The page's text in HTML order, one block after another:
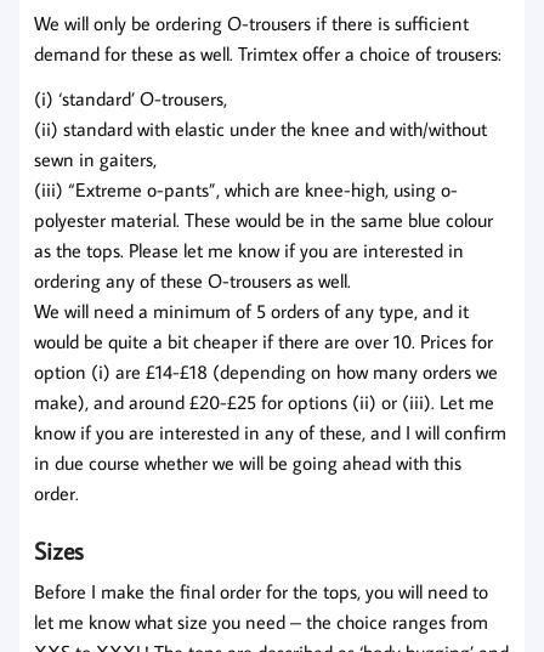
We will only be ordering O-trousers if there is sufficient
demand for these as well. Trimtex offer a choice of trousers:
(i) ‘standard’ O-trousers,
(ii) standard with elastic under the knee and with/without
sewn in gaiters,
(iii) “Extreme o-pants”, which are knee-high, using o-
polyester material. These would be in the same blue colour
as the tops. Please let me know if you are interested in
ordering any of these O-trousers as well.
We will need a minimum of 5 orders of any type, and it
would be quite a bit cheaper if there are over 10. Prices for
option (i) are £14-£18 (depending on how many orders we
make), and around £20-£25 for options (ii) or (iii). Let me
know if you are interested in any of these, and I will confirm
in due course whether we will be going ahead with this
order.
Sizes
Before I make the final order for the tops, you will need to
let me know what size you need – the choice ranges from